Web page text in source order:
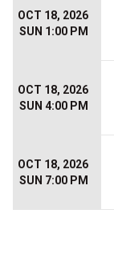
OCT 18, 2026
SUN 1:00 PM
OCT 18, 2026
SUN 4:00 PM
OCT 18, 2026
SUN 7:00 PM